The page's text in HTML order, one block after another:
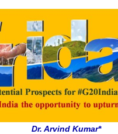
Dr. Arvind Kumar*